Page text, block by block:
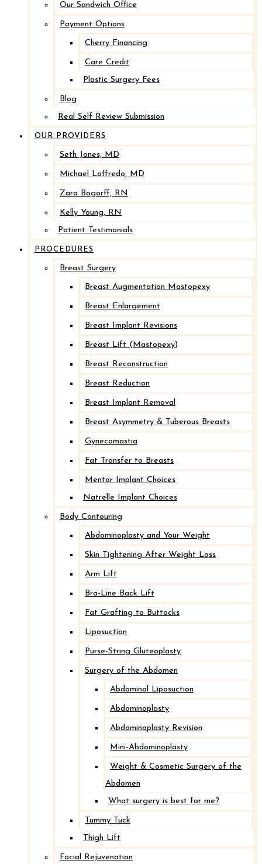
Our Sandwich Office
Payment Options
Cherry Financing
Care Credit
Plastic Surgery Fees
Blog
Real Self Review Submission
OUR PROVIDERS
Seth Jones, MD
Michael Loffredo, MD
Zara Bogorff, RN
Kelly Young, RN
Patient Testimonials
PROCEDURES
Breast Surgery
Breast Augmentation Mastopexy
Breast Enlargement
Breast Implant Revisions
Breast Lift (Mastopexy)
Breast Reconstruction
Breast Reduction
Breast Implant Removal
Breast Asymmetry & Tuberous Breasts
Gynecomastia
Fat Transfer to Breasts
Mentor Implant Choices
Natrelle Implant Choices
Body Contouring
Abdominoplasty and Your Weight
Skin Tightening After Weight Loss
Arm Lift
Bra-Line Back Lift
Fat Grafting to Buttocks
Liposuction
Purse-String Gluteoplasty
Surgery of the Abdomen
Abdominal Liposuction
Abdominoplasty
Abdominoplasty Revision
Mini-Abdominoplasty
Weight & Cosmetic Surgery of the
Abdomen
What surgery is best for me?
Tummy Tuck
Thigh Lift
Facial Rejuvenation